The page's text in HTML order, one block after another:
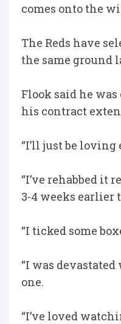
comes onto the
The Reds have
the same ground
Flook said he
his contract
“I’ll just be
“I’ve rehabbed it
3-4 weeks
“I ticked some
“I was
one.
“I’ve loved